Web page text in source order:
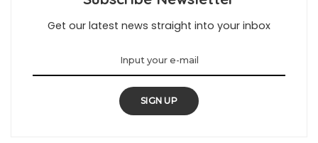
Get our latest news straight into your inbox
SIGN UP